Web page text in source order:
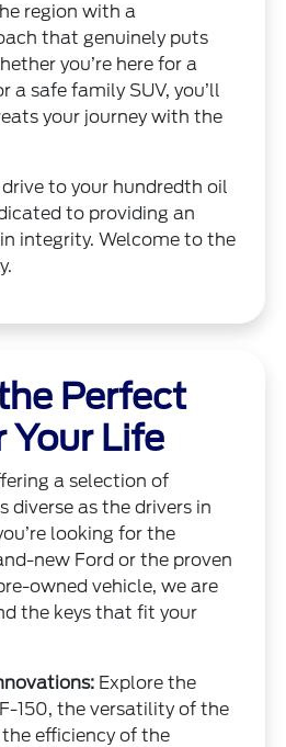
region with a
that genuinely puts
you’re here for a
a safe family SUV, you’ll
your journey with the
to your hundredth oil
to providing an
integrity. Welcome to the
Perfect
Your Life
a selection of
diverse as the drivers in
looking for the
new Ford or the proven
owned vehicle, we are
the keys that fit your
Explore the
150, the versatility of the
efficiency of the